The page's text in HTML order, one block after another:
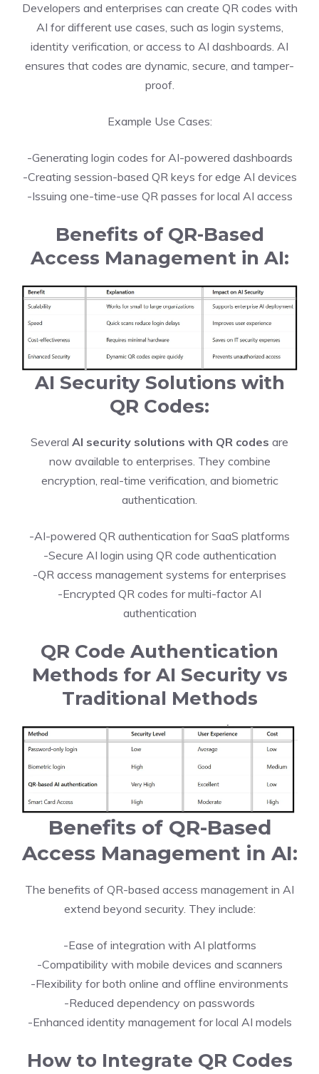
Developers and enterprises can create QR codes with
AI for different use cases, such as login systems,
identity verification, or access to AI dashboards. AI
ensures that codes are dynamic, secure, and tamper-
proof.
Example Use Cases:
-Generating login codes for AI-powered dashboards
-Creating session-based QR keys for edge AI devices
-Issuing one-time-use QR passes for local AI access
Benefits of QR-Based
Access Management in AI:
AI Security Solutions with
QR Codes:
Several AI security solutions with QR codes are
now available to enterprises. They combine
encryption, real-time verification, and biometric
authentication.
-AI-powered QR authentication for SaaS platforms
-Secure AI login using QR code authentication
-QR access management systems for enterprises
-Encrypted QR codes for multi-factor AI
authentication
QR Code Authentication
Methods for AI Security vs
Traditional Methods
Benefits of QR-Based
Access Management in AI:
The benefits of QR-based access management in AI
extend beyond security. They include:
-Ease of integration with AI platforms
-Compatibility with mobile devices and scanners
-Flexibility for both online and offline environments
-Reduced dependency on passwords
-Enhanced identity management for local AI models
How to Integrate QR Codes